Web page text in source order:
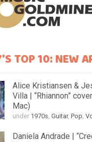
TOP 10: NEW
Alice Kristiansen &
Villa | “Rhiannon”
Mac)
under 1970s,Guitar,Pop,
Daniela Andrade |